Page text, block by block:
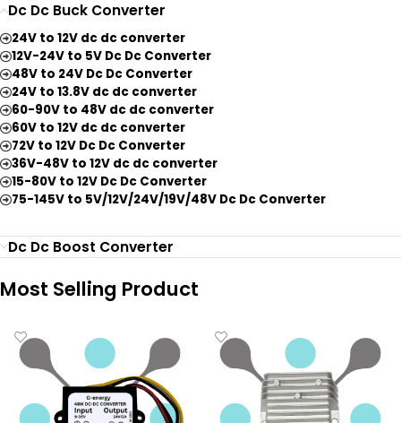
Dc Dc Buck Converter
24V to 12V dc dc converter
12V-24V to 5V Dc Dc Converter
48V to 24V Dc Dc Converter
24V to 13.8V dc dc converter
60-90V to 48V dc dc converter
60V to 12V dc dc converter
72V to 12V Dc Dc Converter
36V-48V to 12V dc dc converter
15-80V to 12V Dc Dc Converter
75-145V to 5V/12V/24V/19V/48V Dc Dc Converter
Dc Dc Boost Converter
Most Selling Product